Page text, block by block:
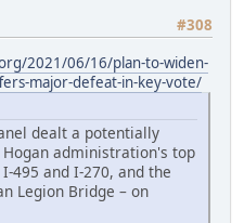
#308
2021/06/16/plan-to-widen-
major-defeat-in-key-vote/
dealt a potentially
administration's top
495 and I-270, and the
Legion Bridge – on